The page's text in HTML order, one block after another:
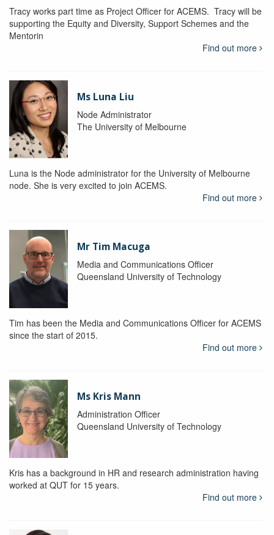
Tracy works part time as Project Officer for ACEMS. Tracy will be
supporting the Equity and Diversity, Support Schemes and the
Mentorin
Find out more
Ms Luna Liu
Node Administrator
The University of Melbourne
Luna is the Node administrator for the University of Melbourne
node. She is very excited to join ACEMS.
Find out more
Mr Tim Macuga
Media and Communications Officer
Queensland University of Technology
Tim has been the Media and Communications Officer for ACEMS
since the start of 2015.
Find out more
Ms Kris Mann
Administration Officer
Queensland University of Technology
Kris has a background in HR and research administration having
worked at QUT for 15 years.
Find out more